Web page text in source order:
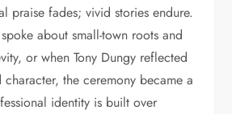
praise fades; vivid stories endure.
about small-town roots and
or when Tony Dungy reflected
the ceremony became a
identity is built over